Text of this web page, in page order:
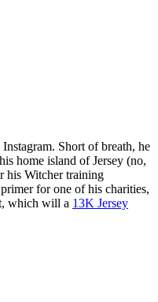
Short of breath, he
home island of Jersey (no,
his Witcher training
for one of his charities,
which will a 13K Jersey